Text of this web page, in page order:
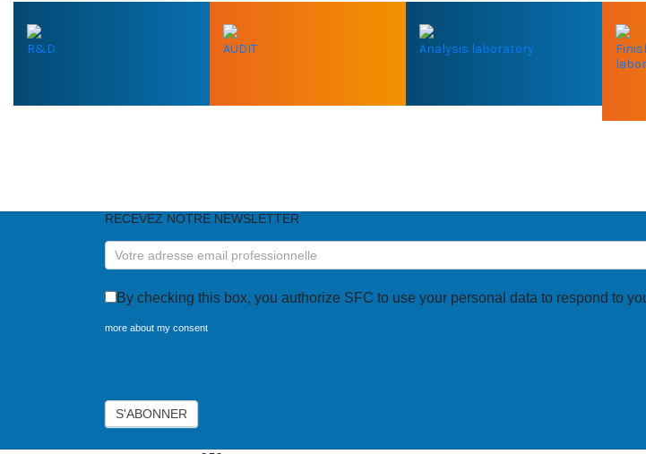
R&D AUDIT Analysis laboratory
RECEVEZ
NOTRE
NEWSLETTER
RECEVEZ NOTRE NEWSLETTER
By checking this box, you authorize SFC to use your personal data to respond to
more about my consent
S'ABONNER